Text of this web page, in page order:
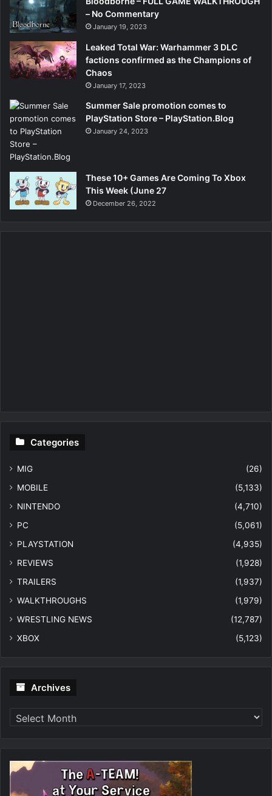
– No Commentary
January 19, 2023
Leaked Total War: Warhammer 3 DLC
factions confirmed as the Champions of
Chaos
January 17, 2023
Summer Sale promotion comes to
PlayStation Store – PlayStation.Blog
January 24, 2023
These 10+ Games Are Coming To Xbox
This Week (June 27
December 26, 2022
Categories
MIG
(26)
MOBILE
(5,133)
NINTENDO
(4,710)
PC
(5,061)
PLAYSTATION
(4,935)
REVIEWS
(1,928)
TRAILERS
(1,937)
WALKTHROUGHS
(1,979)
WRESTLING NEWS
(12,787)
XBOX
(5,123)
Archives